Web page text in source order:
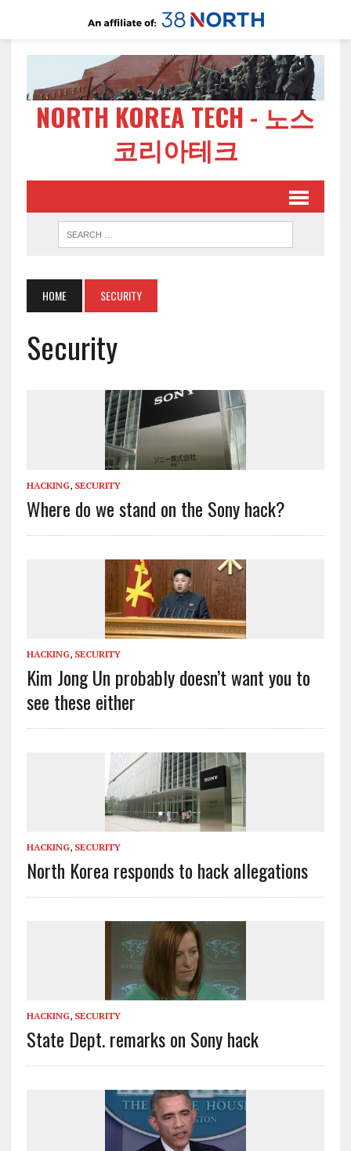
NORTH KOREA TECH - 노스
코리아테크
HOME SECURITY
Security
HACKING, SECURITY
Where do we stand on the Sony hack?
HACKING, SECURITY
Kim Jong Un probably doesn’t want you to
see these either
HACKING, SECURITY
North Korea responds to hack allegations
HACKING, SECURITY
State Dept. remarks on Sony hack